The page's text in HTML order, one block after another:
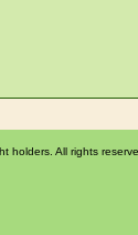
holders. All rights